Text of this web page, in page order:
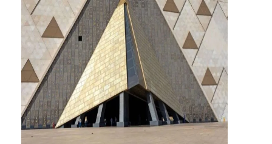
captivate historians, archaeologists, and
curious visitors from around the world.